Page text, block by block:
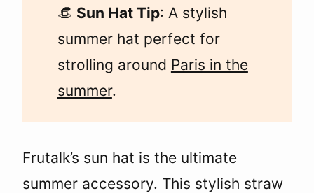
👒 Sun Hat Tip: A stylish
summer hat perfect for
strolling around Paris in the
summer.
Frutalk’s sun hat is the ultimate
summer accessory. This stylish straw